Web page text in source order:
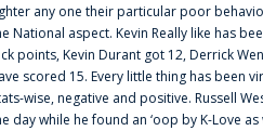
any one their particular poor
National aspect. Kevin Really like has
points, Kevin Durant got 12, Derrick
scored 15. Every little thing has been
wise, negative and positive. Russell
day while he found an ‘oop by K-Love